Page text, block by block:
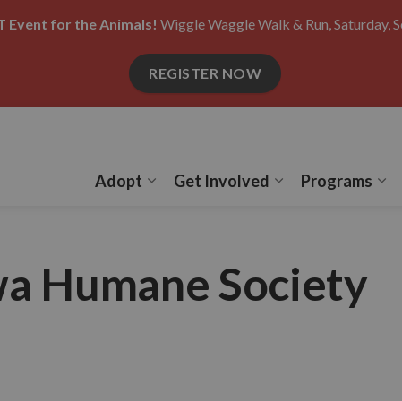
Event for the Animals! Wiggle Waggle Walk & Run, Saturday,
REGISTER NOW
Adopt
Get Involved
Programs
Humane Society